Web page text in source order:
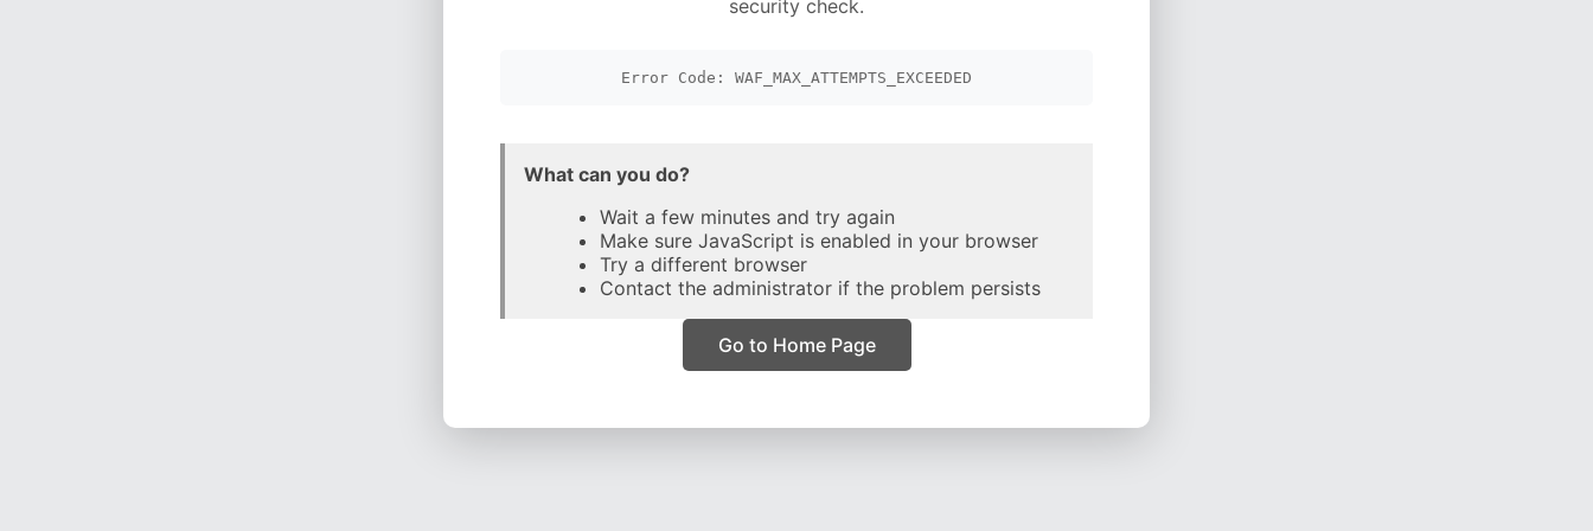
security check.
Error Code: WAF_MAX_ATTEMPTS_EXCEEDED
What can you do?
Wait a few minutes and try again
Make sure JavaScript is enabled in your browser
Try a different browser
Contact the administrator if the problem persists
Go to Home Page